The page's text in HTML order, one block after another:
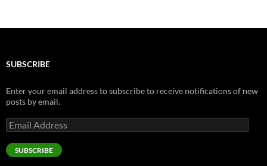
SUBSCRIBE
Enter your email address to subscribe to receive notifications of new
posts by email.
Email
Address
SUBSCRIBE